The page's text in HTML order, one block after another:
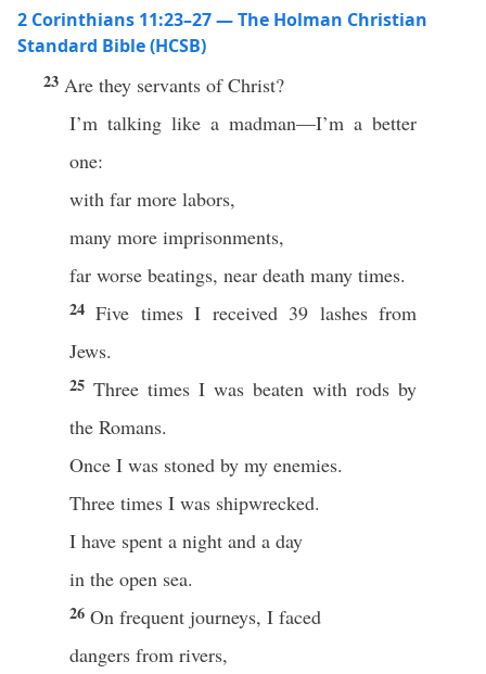
2 Corinthians 11:23–27 — The Holman Christian
Standard Bible (HCSB)
23 Are they servants of Christ?
I’m talking like a madman—I’m a better
one:
with far more labors,
many more imprisonments,
far worse beatings, near death many times.
24Five times I received 39 lashes from
Jews.
25 Three times I was beaten with rods by
the Romans.
Once I was stoned by my enemies.
Three times I was shipwrecked.
I have spent a night and a day
in the open sea.
26 On frequent journeys, I faced
dangers from rivers,